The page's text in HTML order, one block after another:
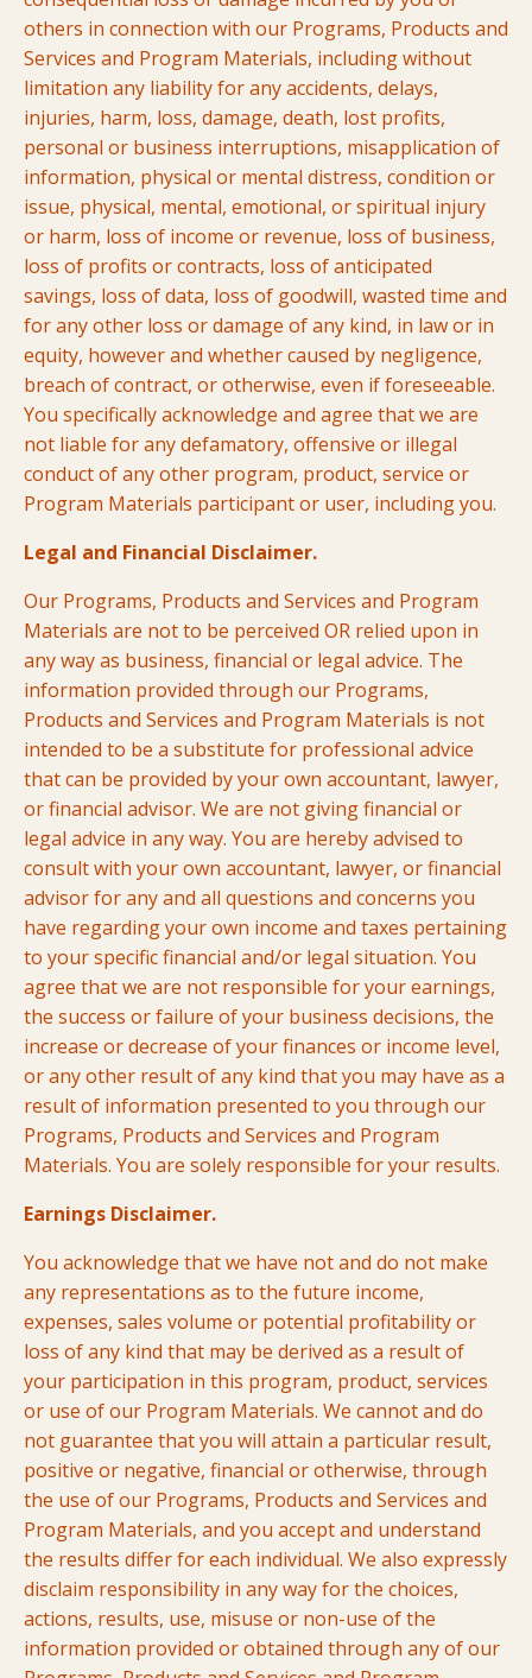
others in connection with our Programs, Products and
Services and Program Materials, including without
limitation any liability for any accidents, delays,
injuries, harm, loss, damage, death, lost profits,
personal or business interruptions, misapplication of
information, physical or mental distress, condition or
issue, physical, mental, emotional, or spiritual injury
or harm, loss of income or revenue, loss of business,
loss of profits or contracts, loss of anticipated
savings, loss of data, loss of goodwill, wasted time and
for any other loss or damage of any kind, in law or in
equity, however and whether caused by negligence,
breach of contract, or otherwise, even if foreseeable.
You specifically acknowledge and agree that we are
not liable for any defamatory, offensive or illegal
conduct of any other program, product, service or
Program Materials participant or user, including you.
Legal and Financial Disclaimer.
Our Programs, Products and Services and Program
Materials are not to be perceived OR relied upon in
any way as business, financial or legal advice. The
information provided through our Programs,
Products and Services and Program Materials is not
intended to be a substitute for professional advice
that can be provided by your own accountant, lawyer,
or financial advisor. We are not giving financial or
legal advice in any way. You are hereby advised to
consult with your own accountant, lawyer, or financial
advisor for any and all questions and concerns you
have regarding your own income and taxes pertaining
to your specific financial and/or legal situation. You
agree that we are not responsible for your earnings,
the success or failure of your business decisions, the
increase or decrease of your finances or income level,
or any other result of any kind that you may have as a
result of information presented to you through our
Programs, Products and Services and Program
Materials. You are solely responsible for your results.
Earnings Disclaimer.
You acknowledge that we have not and do not make
any representations as to the future income,
expenses, sales volume or potential profitability or
loss of any kind that may be derived as a result of
your participation in this program, product, services
or use of our Program Materials. We cannot and do
not guarantee that you will attain a particular result,
positive or negative, financial or otherwise, through
the use of our Programs, Products and Services and
Program Materials, and you accept and understand
the results differ for each individual. We also expressly
disclaim responsibility in any way for the choices,
actions, results, use, misuse or non-use of the
information provided or obtained through any of our